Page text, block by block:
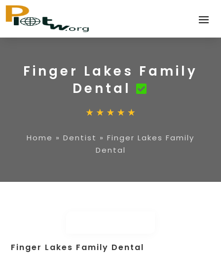
Finger Lakes Family
Dental
Home » Dentist » Finger Lakes Family
Dental
Finger Lakes Family Dental